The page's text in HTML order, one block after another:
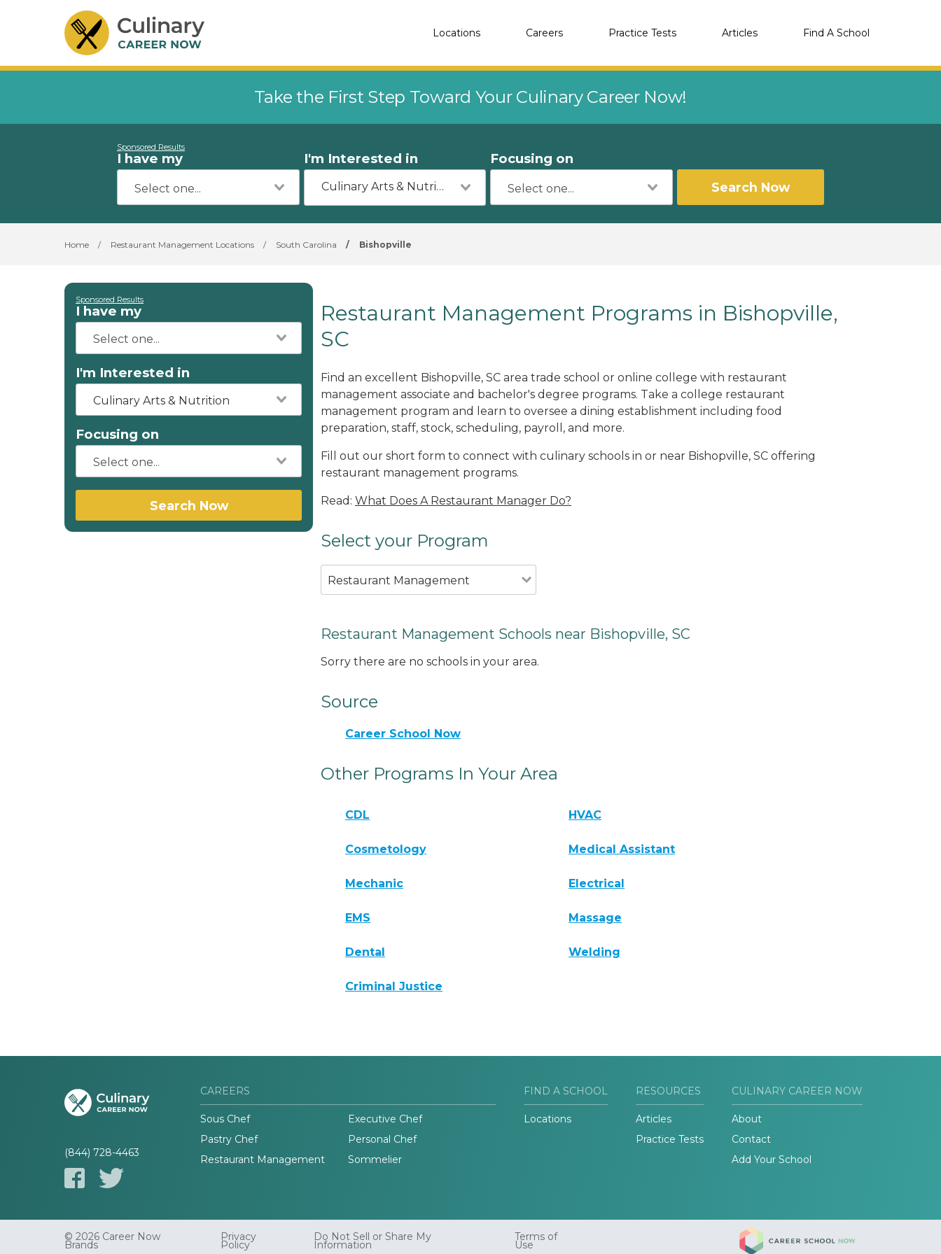
Locations Careers Practice Tests Articles Find A School
Take the First Step Toward Your Culinary Career Now!
Sponsored Results
I have my I'm Interested in
Culinary Arts & Nutrition
Focusing on
Search Now
Home / Restaurant Management Locations / South Carolina / Bishopville
Sponsored Results
I have my
I'm Interested in
Culinary Arts & Nutrition
Focusing on
Search Now
Restaurant Management Programs in Bishopville,
SC
Find an excellent Bishopville, SC area trade school or online college with restaurant
management associate and bachelor's degree programs. Take a college restaurant
management program and learn to oversee a dining establishment including food
preparation, staff, stock, scheduling, payroll, and more.
Fill out our short form to connect with culinary schools in or near Bishopville, SC offering
restaurant management programs.
Read: What Does A Restaurant Manager Do?
Select your Program
Restaurant Management
Restaurant Management Schools near Bishopville, SC
Sorry there are no schools in your area.
Source
Career School Now
Other Programs In Your Area
CDL HVAC
Cosmetology Medical Assistant
Mechanic Electrical
EMS Massage
Dental Welding
Criminal Justice
(844) 728-4463
CAREERS
Sous Chef
Executive Chef
Pastry Chef
Personal Chef
Restaurant Management
Sommelier
FIND A SCHOOL
Locations
RESOURCES
Articles
Practice Tests
CULINARY CAREER NOW
About
Contact
Add Your School
© 2026 Career Now
Brands
Privacy
Policy
Do Not Sell or Share My
Information
Terms of
Use